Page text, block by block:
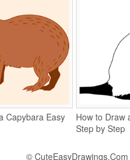
Capybara Easy
How to Draw
Step by Step
© CuteEasyDrawings.Com